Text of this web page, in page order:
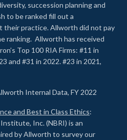
succession planning and
to be ranked fill out a
their practice. Allworth did not pay
ranking. Allworth has received
Top 100 RIA Firms: #11 in
and #31 in 2022. #23 in 2021,
Internal Data, FY 2022
and Best in Class Ethics:
Inc. (NBRI) is an
by Allworth to survey our